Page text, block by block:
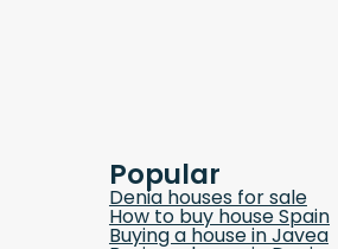
Popular
Denia houses for sale
How to buy house Spain
Buying a house in Javea